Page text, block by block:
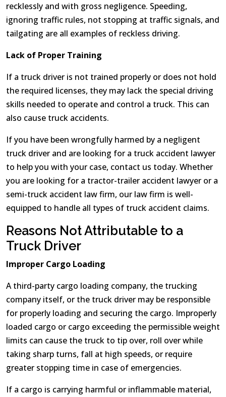
recklessly and with gross negligence. Speeding,
ignoring traffic rules, not stopping at traffic signals, and
tailgating are all examples of reckless driving.
Lack of Proper Training
If a truck driver is not trained properly or does not hold
the required licenses, they may lack the special driving
skills needed to operate and control a truck. This can
also cause truck accidents.
If you have been wrongfully harmed by a negligent
truck driver and are looking for a truck accident lawyer
to help you with your case, contact us today. Whether
you are looking for a tractor-trailer accident lawyer or a
semi-truck accident law firm, our law firm is well-
equipped to handle all types of truck accident claims.
Reasons Not Attributable to a
Truck Driver
Improper Cargo Loading
A third-party cargo loading company, the trucking
company itself, or the truck driver may be responsible
for properly loading and securing the cargo. Improperly
loaded cargo or cargo exceeding the permissible weight
limits can cause the truck to tip over, roll over while
taking sharp turns, fall at high speeds, or require
greater stopping time in case of emergencies.
If a cargo is carrying harmful or inflammable material,